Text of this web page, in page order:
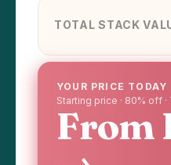
TOTAL STACK
YOUR PRICE TODAY
Starting price · 80% off
From